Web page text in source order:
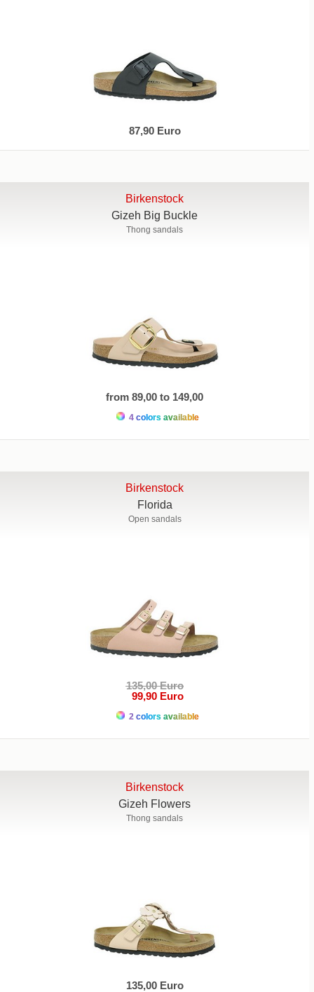
87,90 Euro
Birkenstock
Gizeh Big Buckle
Thong sandals
from 89,00 to 149,00
4 colors available
Birkenstock
Florida
Open sandals
135,00 Euro
99,90 Euro
2 colors available
Birkenstock
Gizeh Flowers
Thong sandals
135,00 Euro